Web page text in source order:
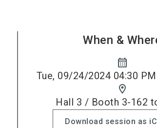
When &
calendar_month
Tue, 09/24/2024 04:30
location_on
Hall 3 / Booth 3-162
Download session as